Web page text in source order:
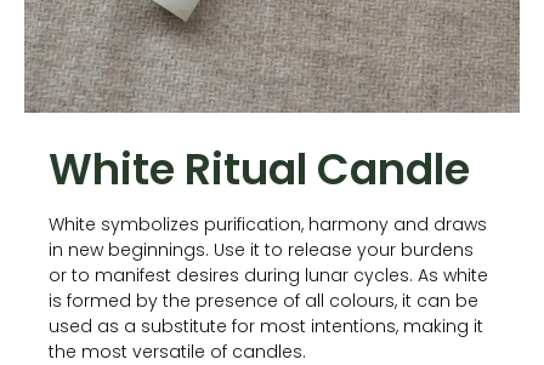
White Ritual Candle
White symbolizes purification, harmony and draws
in new beginnings. Use it to release your burdens
or to manifest desires during lunar cycles. As white
is formed by the presence of all colours, it can be
used as a substitute for most intentions, making it
the most versatile of candles.